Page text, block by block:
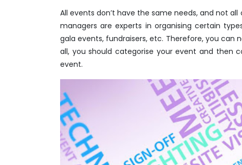
All events don’t have the same needs, and not
managers are experts in organising certain
gala events, fundraisers, etc. Therefore, you
all, you should categorise your event and then
event.